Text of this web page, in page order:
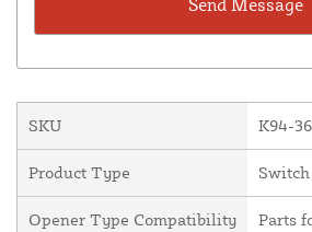
SKU K94-
Product Type Switch
Opener Type Compatibility
Parts